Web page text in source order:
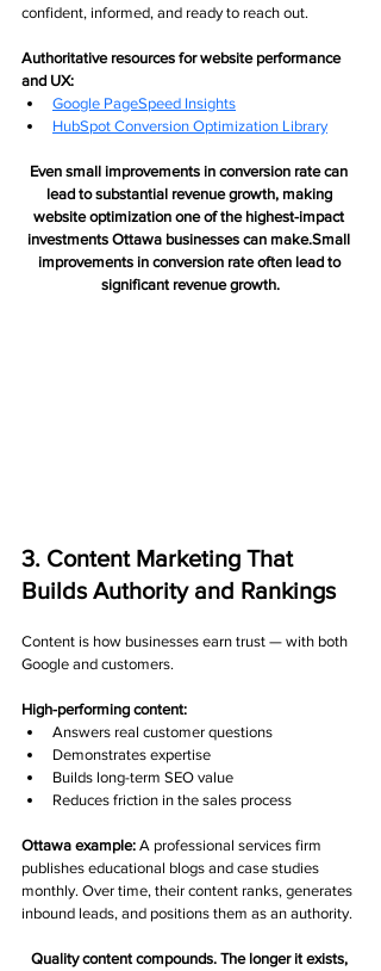
confident, informed, and ready to reach out.
Authoritative resources for website performance
and UX:
Google PageSpeed Insights
HubSpot Conversion Optimization Library
Even small improvements in conversion rate can
lead to substantial revenue growth, making
website optimization one of the highest-impact
investments Ottawa businesses can make.Small
improvements in conversion rate often lead to
significant revenue growth.
3. Content Marketing That
Builds Authority and Rankings
Content is how businesses earn trust — with both
Google and customers.
High-performing content:
Answers real customer questions
Demonstrates expertise
Builds long-term SEO value
Reduces friction in the sales process
Ottawa example: A professional services firm
publishes educational blogs and case studies
monthly. Over time, their content ranks, generates
inbound leads, and positions them as an authority.
Quality content compounds. The longer it exists,